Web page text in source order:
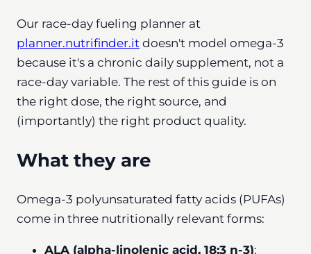
Our race-day fueling planner at
planner.nutrifinder.it doesn't model omega-3
because it's a chronic daily supplement, not a
race-day variable. The rest of this guide is on
the right dose, the right source, and
(importantly) the right product quality.
What they are
Omega-3 polyunsaturated fatty acids (PUFAs)
come in three nutritionally relevant forms:
ALA (alpha-linolenic acid, 18:3 n-3):